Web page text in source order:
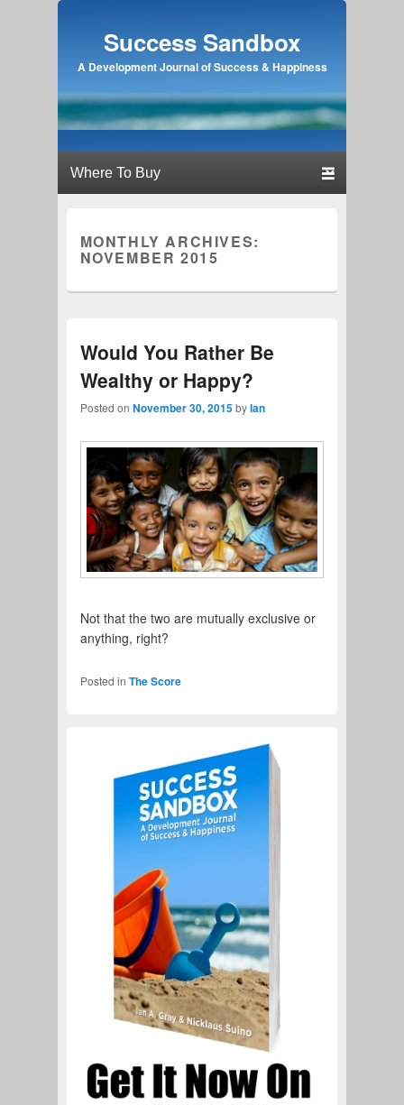
Success Sandbox
A Development Journal of Success & Happiness
MONTHLY ARCHIVES:
NOVEMBER 2015
Would You Rather Be
Wealthy or Happy?
Posted on November 30, 2015byIan
Not that the two are mutually exclusive or
anything, right?
Posted in The Score